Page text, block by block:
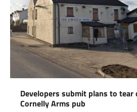
Developers submit plans to
Cornelly Arms pub